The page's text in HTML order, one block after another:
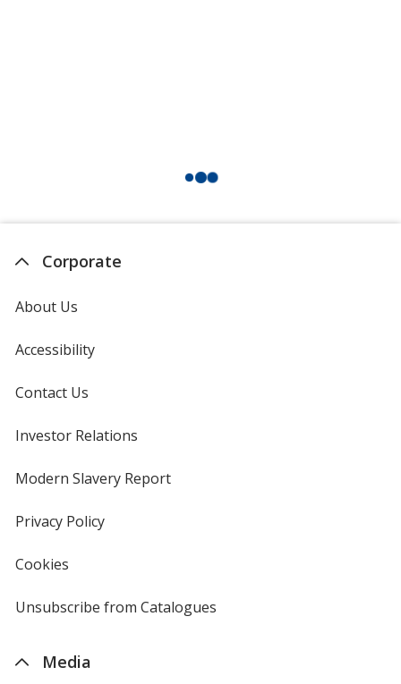
Corporate
About Us
Accessibility
Contact Us
Investor Relations
new
Modern Slavery Reportopens
Privacy Policyfor
Cookies
4imprint
Unsubscribe from Catalogues
Media